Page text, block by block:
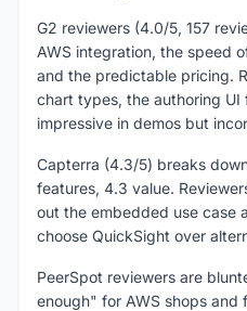
G2 reviewers (4.0/5, 157
AWS integration, the speed
and the predictable pricing.
chart types, the authoring UI
impressive in demos but
Capterra (4.3/5) breaks
features, 4.3 value.
out the embedded use case
choose QuickSight over
PeerSpot reviewers are
enough" for AWS shops and